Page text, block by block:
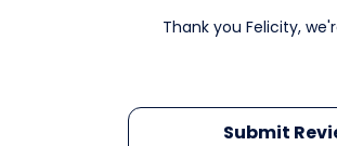
Thank you Felicity,
Submit